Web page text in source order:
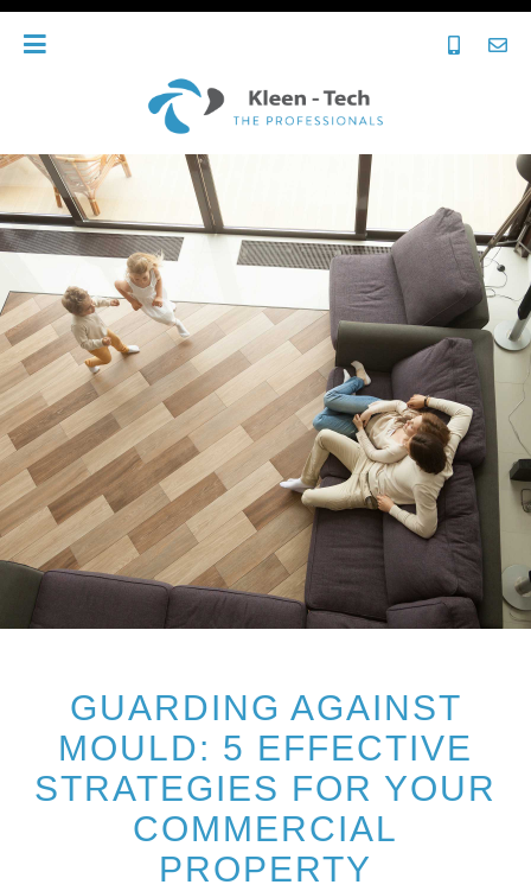
GUARDING AGAINST
MOULD: 5 EFFECTIVE
STRATEGIES FOR YOUR
COMMERCIAL
PROPERTY